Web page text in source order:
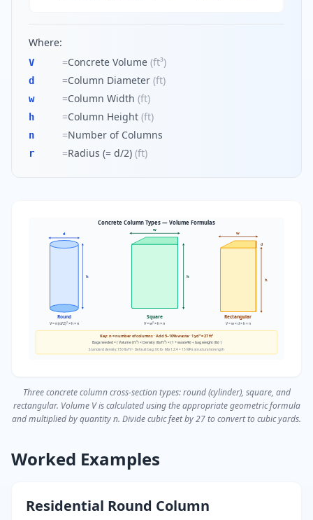
Where:
V =Concrete Volume (ft³)
d =Column Diameter (ft)
w =Column Width (ft)
h =Column Height (ft)
n =Number of Columns
r =Radius (= d/2) (ft)
Concrete Column Types — Volume Formulas
d
h
Round
V = π(d/2)² × h × n
w
h
Square
V = w² × h × n
w
d
h
Rectangular
V = w × d × h × n
Key: n = number of columns · Add 5–10% waste · 1 yd³ = 27 ft³
Bags needed = ⌈ Volume (ft³) × Density (lb/ft³) × (1 + waste%) ÷ bag weight (lb) ⌉
Standard density: 150 lb/ft³ · Default bag: 60 lb · Mix 1:2:4 = 15 MPa structural strength
Three concrete column cross-section types: round (cylinder), square, and
rectangular. Volume V is calculated using the appropriate geometric formula
and multiplied by quantity n. Divide cubic feet by 27 to convert to cubic yards.
Worked Examples
Residential Round Column